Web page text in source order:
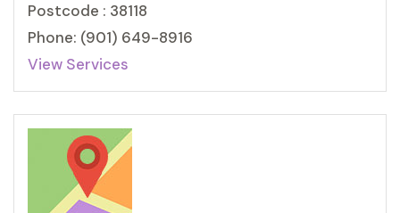
Postcode : 38118
Phone: (901) 649-8916
View Services